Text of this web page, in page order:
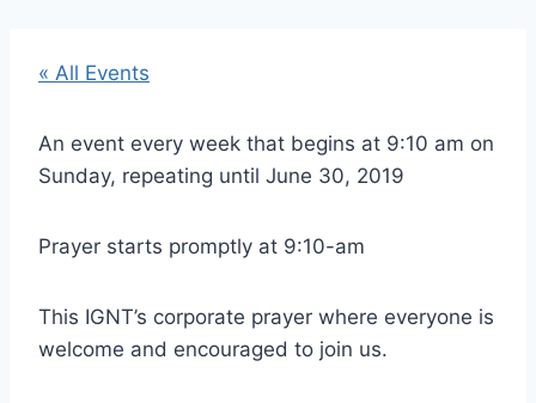
« All Events
An event every week that begins at 9:10 am on
Sunday, repeating until June 30, 2019
Prayer starts promptly at 9:10-am
This IGNT’s corporate prayer where everyone is
welcome and encouraged to join us.